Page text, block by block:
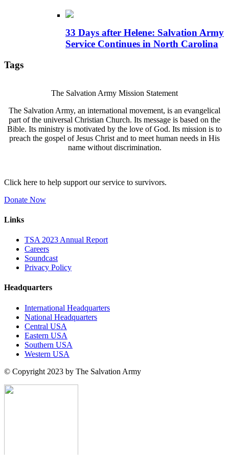
33 Days after Helene: Salvation Army
Service Continues in North Carolina
Tags
The Salvation Army Mission Statement
The Salvation Army, an international movement, is an evangelical
part of the universal Christian Church. Its message is based on the
Bible. Its ministry is motivated by the love of God. Its mission is to
preach the gospel of Jesus Christ and to meet human needs in His
name without discrimination.
Click here to help support our service to survivors.
Donate Now
Links
TSA 2023 Annual Report
Careers
Soundcast
Privacy Policy
Headquarters
International Headquarters
National Headquarters
Central USA
Eastern USA
Southern USA
Western USA
© Copyright 2023 by The Salvation Army